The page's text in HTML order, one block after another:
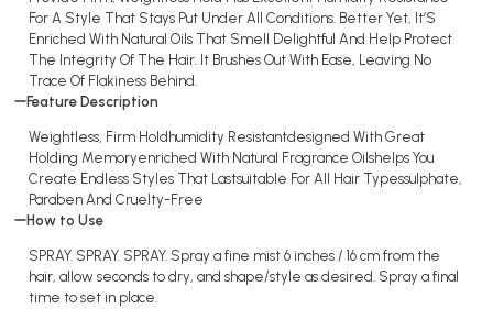
For A Style That Stays Put Under All Conditions. Better Yet, It’S
Enriched With Natural Oils That Smell Delightful And Help Protect
The Integrity Of The Hair. It Brushes Out With Ease, Leaving No
Trace Of Flakiness Behind.
Feature Description
Weightless, Firm Holdhumidity Resistantdesigned With Great
Holding Memoryenriched With Natural Fragrance Oilshelps You
Create Endless Styles That Lastsuitable For All Hair Typessulphate,
Paraben And Cruelty-Free
How to Use
SPRAY. SPRAY. SPRAY. Spray a fine mist 6 inches / 16 cm from the
hair, allow seconds to dry, and shape/style as desired. Spray a final
time to set in place.